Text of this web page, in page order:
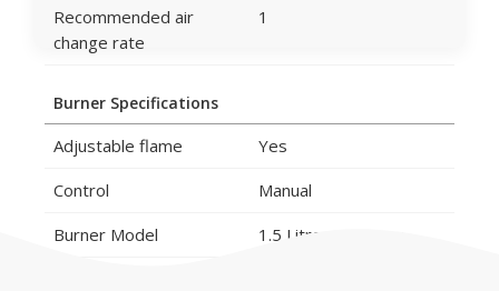
Recommended air
change rate
1
Burner Specifications
Adjustable flame
Yes
Control
Manual
Burner Model
1.5 Litros Premium